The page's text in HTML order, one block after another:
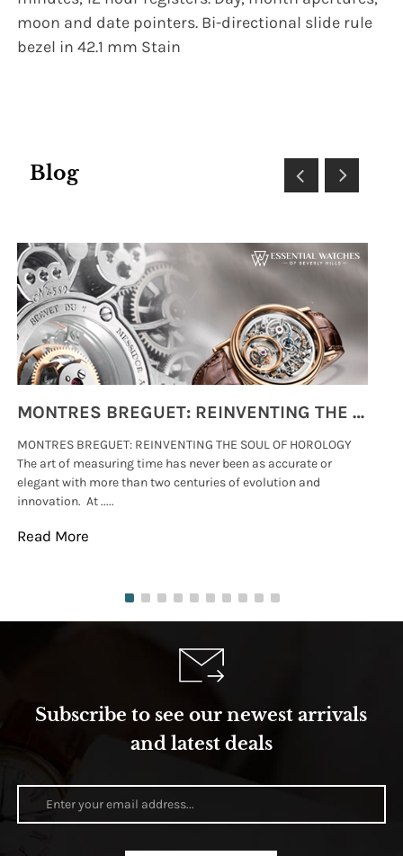
moon and date pointers. Bi-directional slide rule
bezel in 42.1 mm Stain
Blog
MONTRES BREGUET: REINVENTING THE SOUL OF HOROLOGY
MONTRES BREGUET: REINVENTING THE SOUL OF HOROLOGY
The art of measuring time has never been as accurate or
elegant with more than two centuries of evolution and
innovation. At .....
Read More
Subscribe to see our newest arrivals
and latest deals